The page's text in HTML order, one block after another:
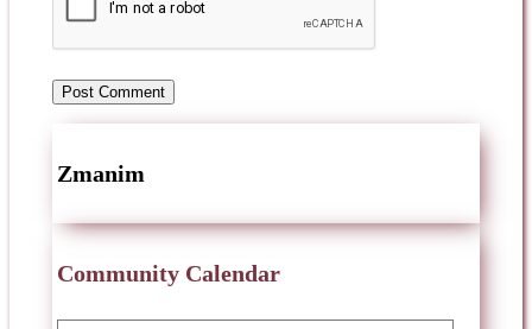
Zmanim
Community Calendar